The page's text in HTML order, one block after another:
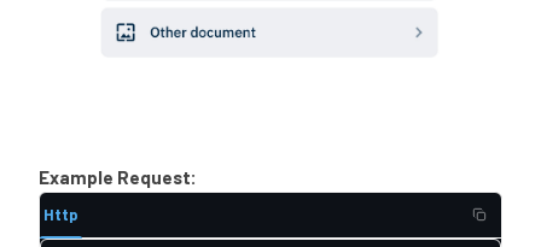
Example Request:
Http